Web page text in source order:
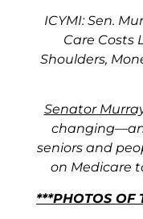
ICYMI: Sen.
Care Costs
Shoulders,
Senator
seniors and
on Medicare
***PHOTOS OF